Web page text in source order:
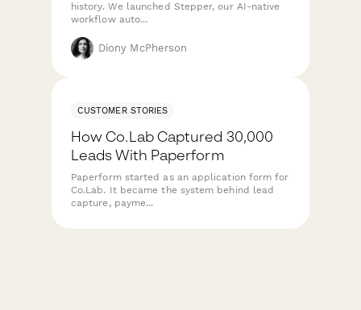
history. We launched Stepper, our AI-native
workflow auto...
Diony McPherson
CUSTOMER STORIES
How Co.Lab Captured 30,000
Leads With Paperform
Paperform started as an application form for
Co.Lab. It became the system behind lead
capture, payme...